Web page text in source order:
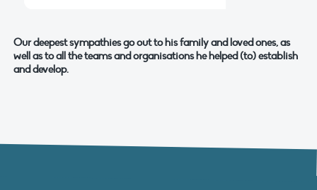
Our deepest sympathies go out to his family and loved ones, as
well as to all the teams and organisations he helped (to) establish
and develop.